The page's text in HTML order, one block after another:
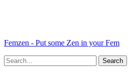
Femzen - Put some Zen in your Fem